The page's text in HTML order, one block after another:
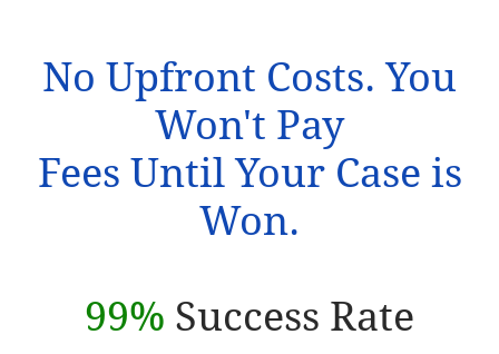
No Upfront Costs. You
Won't Pay
Fees Until Your Case is
Won.
99% Success Rate